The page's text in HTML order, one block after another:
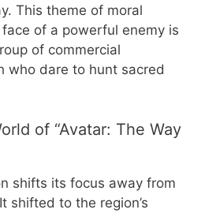
This theme of moral
of a powerful enemy is
of commercial
who dare to hunt sacred
of “Avatar: The Way
shifts its focus away from
shifted to the region’s